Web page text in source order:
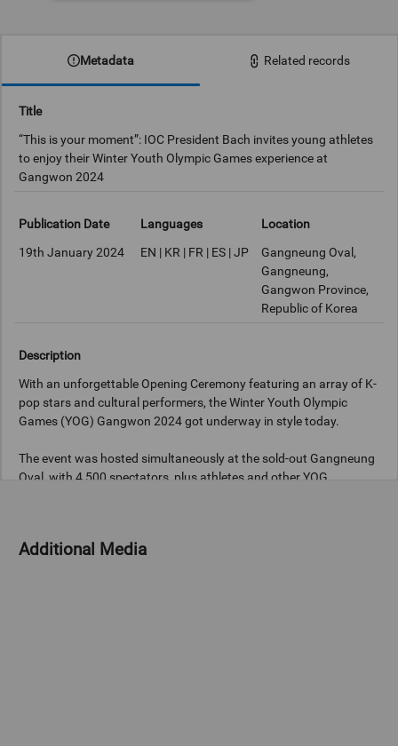
Metadata Related records
Title
“This is your moment”: IOC President Bach invites young athletes
to enjoy their Winter Youth Olympic Games experience at
Gangwon 2024
Publication Date
19th January 2024
Languages
EN | KR | FR | ES | JP
Location
Gangneung Oval,
Gangneung,
Gangwon Province,
Republic of Korea
Description
With an unforgettable Opening Ceremony featuring an array of K-
pop stars and cultural performers, the Winter Youth Olympic
Games (YOG) Gangwon 2024 got underway in style today.
The event was hosted simultaneously at the sold-out Gangneung
Oval, with 4,500 spectators, plus athletes and other YOG
Additional Media